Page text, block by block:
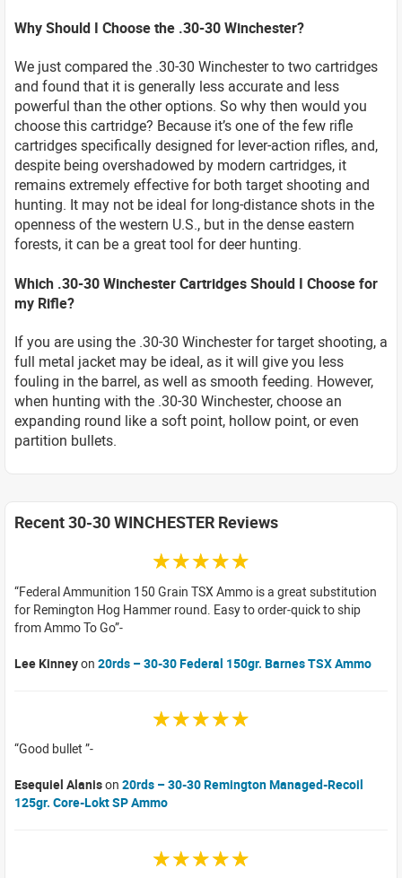
Why Should I Choose the .30-30 Winchester?
We just compared the .30-30 Winchester to two cartridges
and found that it is generally less accurate and less
powerful than the other options. So why then would you
choose this cartridge? Because it’s one of the few rifle
cartridges specifically designed for lever-action rifles, and,
despite being overshadowed by modern cartridges, it
remains extremely effective for both target shooting and
hunting. It may not be ideal for long-distance shots in the
openness of the western U.S., but in the dense eastern
forests, it can be a great tool for deer hunting.
Which .30-30 Winchester Cartridges Should I Choose for
my Rifle?
If you are using the .30-30 Winchester for target shooting, a
full metal jacket may be ideal, as it will give you less
fouling in the barrel, as well as smooth feeding. However,
when hunting with the .30-30 Winchester, choose an
expanding round like a soft point, hollow point, or even
partition bullets.
Recent 30-30 WINCHESTER Reviews
☆☆☆☆☆
Federal Ammunition 150 Grain TSX Ammo is a great substitution
for Remington Hog Hammer round. Easy to order-quick to ship
from Ammo To Go
Lee Kinneyon 20rds – 30-30 Federal 150gr. Barnes TSX Ammo
☆☆☆☆☆
Good bullet
Esequiel Alanison 20rds – 30-30 Remington Managed-Recoil
125gr. Core-Lokt SP Ammo
☆☆☆☆☆